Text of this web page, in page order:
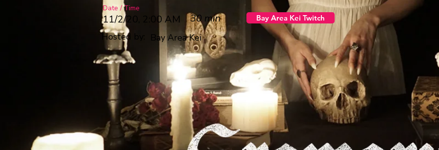
Date / Time
11/2/20, 2:00 AM 30 min Bay Area Kei Twitch
Bay Area Kei
Hosted by: